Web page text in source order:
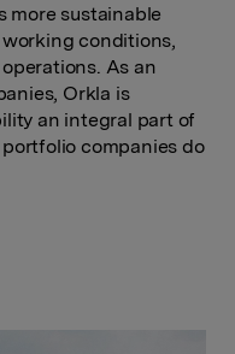
more sustainable
conditions,
As an
Orkla is
an integral part of
companies do